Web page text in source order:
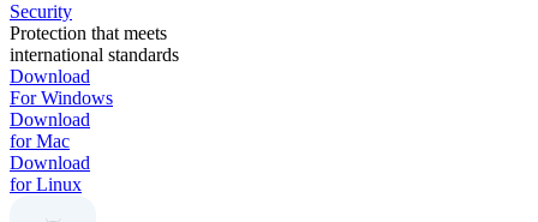
Security
Protection that meets
international standards
Download
For Windows
Download
for Mac
Download
for Linux